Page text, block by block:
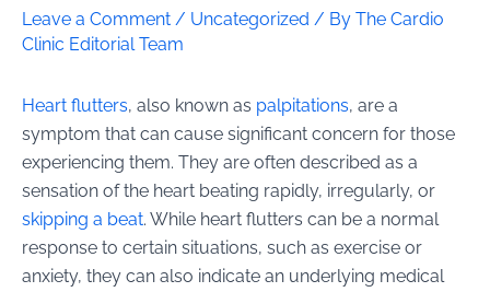
Leave a Comment / Uncategorized / By The Cardio
Clinic Editorial Team
Heart flutters, also known as palpitations, are a
symptom that can cause significant concern for those
experiencing them. They are often described as a
sensation of the heart beating rapidly, irregularly, or
skipping a beat. While heart flutters can be a normal
response to certain situations, such as exercise or
anxiety, they can also indicate an underlying medical